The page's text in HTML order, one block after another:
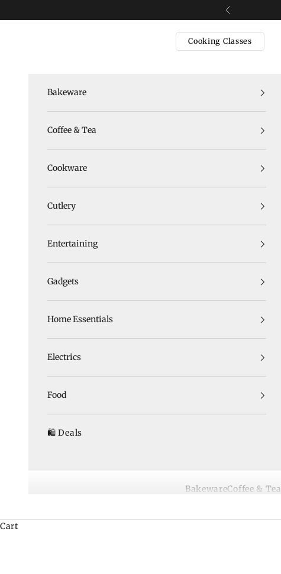
Previous
Cooking Classes
BakewareCoffee & Tea
Bakeware
Coffee & Tea
Cookware
Cutlery
Entertaining
Gadgets
Home Essentials
Electrics
Food
🛍️ Deals
Cart